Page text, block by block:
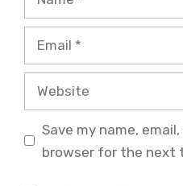
Email
Website
Save my name,
browser for the next